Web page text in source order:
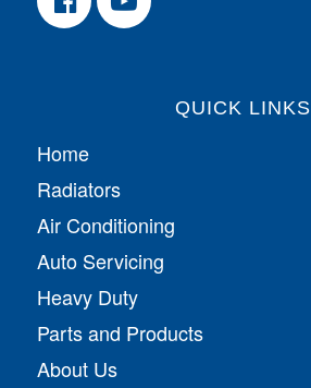
QUICK LINKS
Home
Radiators
Air Conditioning
Auto Servicing
Heavy Duty
Parts and Products
About Us